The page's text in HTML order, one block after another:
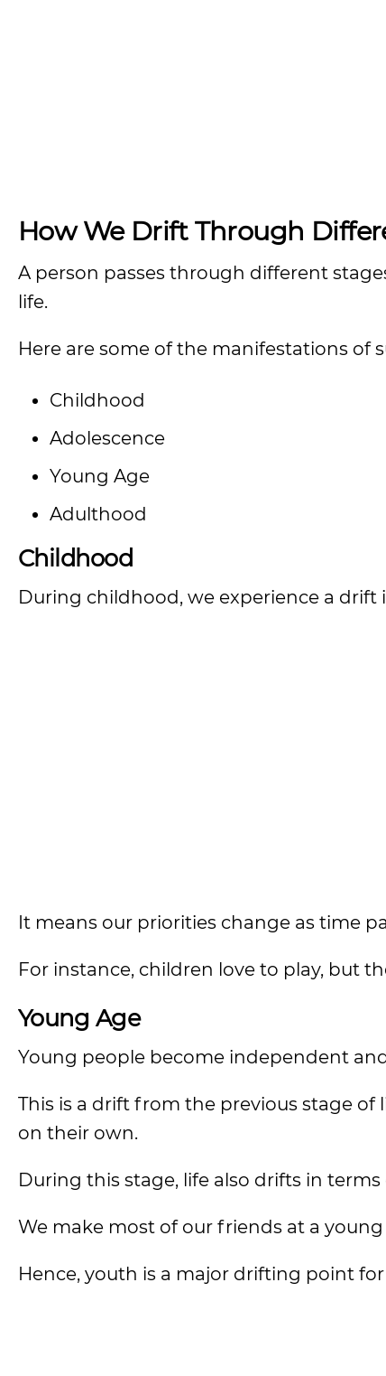
How We Drift Through
A person passes through different
life.
Here are some of the manifestations of
Childhood
Adolescence
Young Age
Adulthood
Childhood
During childhood, we experience a drift
It means our priorities change as time
For instance, children love to play, but
Young Age
Young people become independent
This is a drift from the previous stage of
on their own.
During this stage, life also drifts in
We make most of our friends at a
Hence, youth is a major drifting point